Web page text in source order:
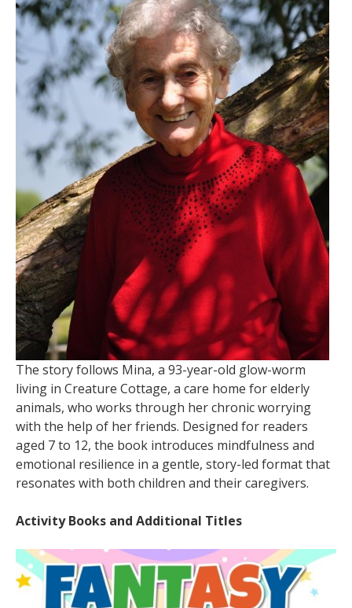
The story follows Mina, a 93-year-old glow-worm
living in Creature Cottage, a care home for elderly
animals, who works through her chronic worrying
with the help of her friends. Designed for readers
aged 7 to 12, the book introduces mindfulness and
emotional resilience in a gentle, story-led format that
resonates with both children and their caregivers.
Activity Books and Additional Titles